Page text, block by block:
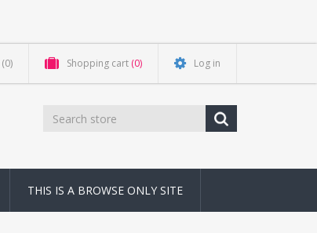
(0) Shopping cart (0) Log in
THIS IS A BROWSE ONLY SITE